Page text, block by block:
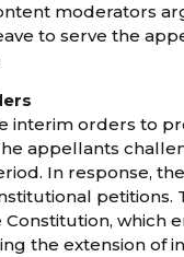
moderators
to serve the
interim orders to
appellants
In response,
petitions.
which
the extension of